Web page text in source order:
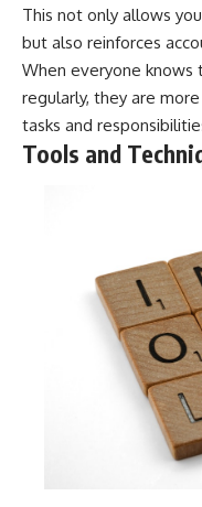
This not only allows
but also reinforces
When everyone
regularly, they are
tasks and
Tools and